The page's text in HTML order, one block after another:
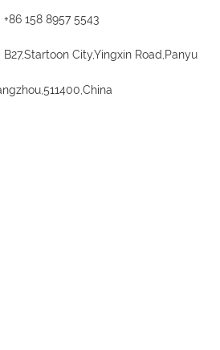
+86 158 8957 5543
City,Yingxin Road,Panyu